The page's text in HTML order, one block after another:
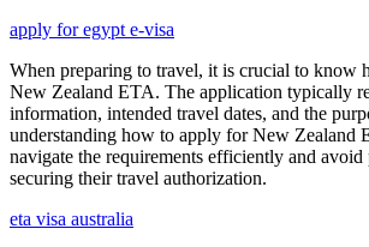
apply for egypt e-visa
When preparing to travel, it is crucial to know
New Zealand ETA. The application typically
information, intended travel dates, and the
understanding how to apply for New Zealand
navigate the requirements efficiently and avoid
securing their travel authorization.
eta visa australia